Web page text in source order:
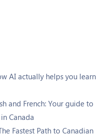
AI actually helps you learn
and French: Your guide to
Canada
Fastest Path to Canadian